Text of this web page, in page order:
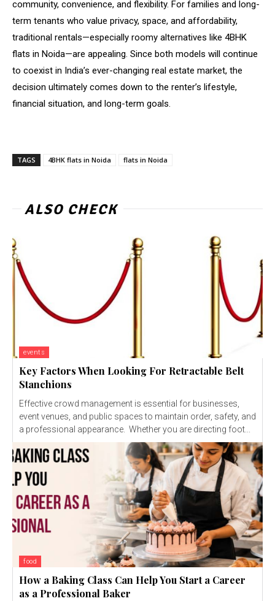
community, convenience, and flexibility. For families and long-
term tenants who value privacy, space, and affordability,
traditional rentals—especially roomy alternatives like 4BHK
flats in Noida—are appealing. Since both models will continue
to coexist in India’s ever-changing real estate market, the
decision ultimately comes down to the renter’s lifestyle,
financial situation, and long-term goals.
TAGS 4BHK flats in Noida flats in Noida
ALSO CHECK
events
Key Factors When Looking For Retractable Belt
Stanchions
Effective crowd management is essential for businesses,
event venues, and public spaces to maintain order, safety, and
a professional appearance. Whether you are directing foot...
food
How a Baking Class Can Help You Start a Career
as a Professional Baker